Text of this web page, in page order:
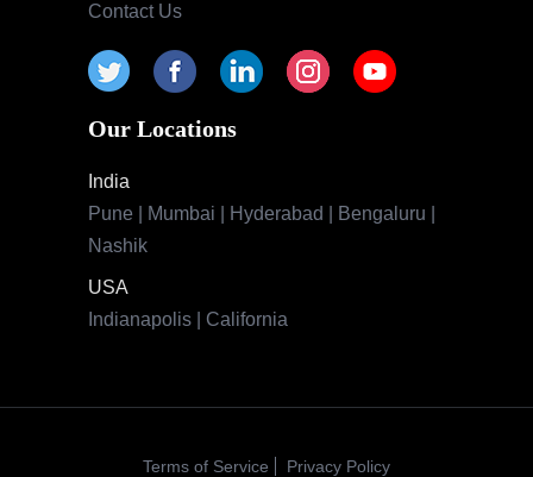
Contact Us
Our Locations
India
Pune | Mumbai | Hyderabad | Bengaluru |
Nashik
USA
Indianapolis | California
Terms of Service
Privacy Policy